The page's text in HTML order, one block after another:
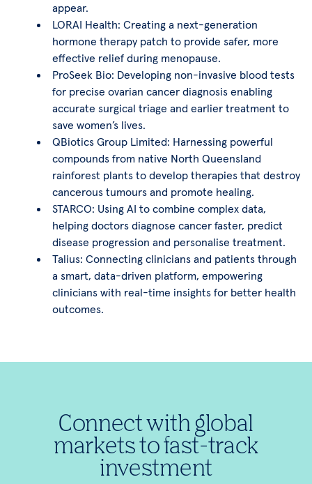
appear.
LORAI Health: Creating a next-generation
hormone therapy patch to provide safer, more
effective relief during menopause.
ProSeek Bio: Developing non-invasive blood tests
for precise ovarian cancer diagnosis enabling
accurate surgical triage and earlier treatment to
save women’s lives.
QBiotics Group Limited: Harnessing powerful
compounds from native North Queensland
rainforest plants to develop therapies that destroy
cancerous tumours and promote healing.
STARCO: Using AI to combine complex data,
helping doctors diagnose cancer faster, predict
disease progression and personalise treatment.
Talius: Connecting clinicians and patients through
a smart, data-driven platform, empowering
clinicians with real-time insights for better health
outcomes.
Connect with global
markets to fast-track
investment